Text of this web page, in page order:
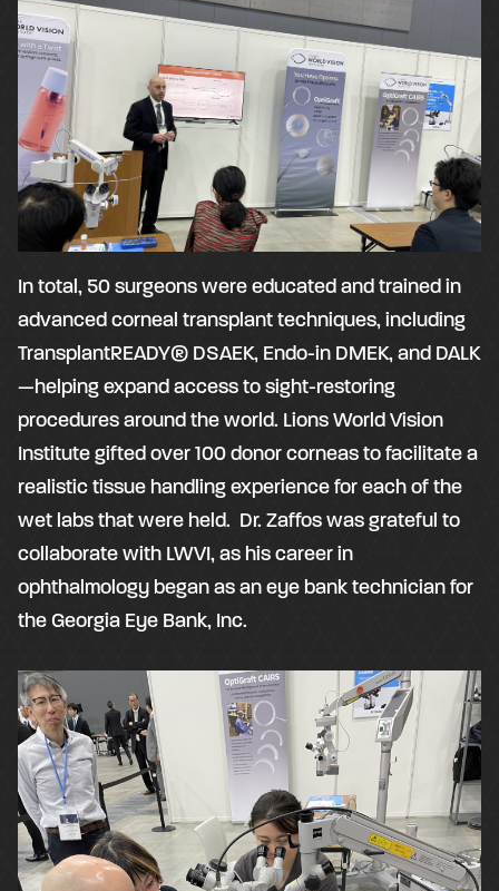
In total, 50 surgeons were educated and trained in
advanced corneal transplant techniques, including
TransplantREADY® DSAEK, Endo-in DMEK, and DALK
—helping expand access to sight-restoring
procedures around the world. Lions World Vision
Institute gifted over 100 donor corneas to facilitate a
realistic tissue handling experience for each of the
wet labs that were held. Dr. Zaffos was grateful to
collaborate with LWVI, as his career in
ophthalmology began as an eye bank technician for
the Georgia Eye Bank, Inc.